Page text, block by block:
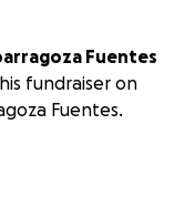
Fuentes
fundraiser on
Fuentes.